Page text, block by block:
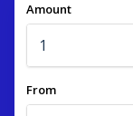
Amount
From